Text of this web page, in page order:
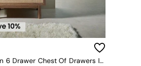
Pavia Rattan 6 Drawer Chest Of Drawers In Dark Oak Effect